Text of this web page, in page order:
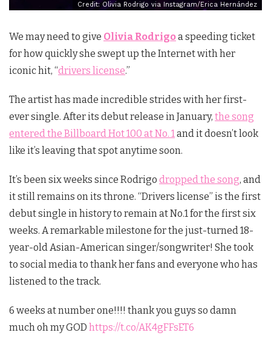
Credit: Olivia Rodrigo via Instagram/Erica Hernández
We may need to give Olivia Rodrigoa speeding ticket
for how quickly she swept up the Internet with her
iconic hit, “drivers license.”
The artist has made incredible strides with her first-
ever single. After its debut release in January, the song
entered the Billboard Hot 100 at No. 1and it doesn’t look
like it’s leaving that spot anytime soon.
It’s been six weeks since Rodrigo dropped the song, and
it still remains on its throne. “Drivers license” is the first
debut single in history to remain at No.1 for the first six
weeks. A remarkable milestone for the just-turned 18-
year-old Asian-American singer/songwriter! She took
to social media to thank her fans and everyone who has
listened to the track.
6 weeks at number one!!!! thank you guys so damn
much oh my GOD https://t.co/AK4gFFsET6